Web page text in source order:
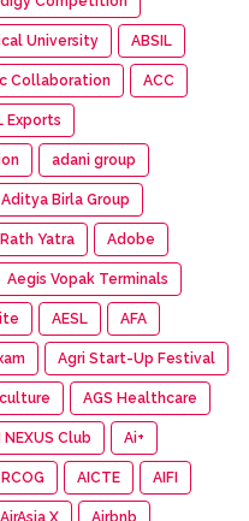
University ABSIL
Collaboration ACC
Exports
adani group
Aditya Birla Group
Yatra Adobe
Aegis Vopak Terminals
AESL AFA
Agri Start-Up Festival
AGS Healthcare
NEXUS Club Ai+
AICTE AIFI
AirAsia X Airbnb